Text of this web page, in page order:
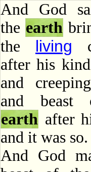
And God
the earth
the living
after his
and
and beast
earth after
and it was so.
And God